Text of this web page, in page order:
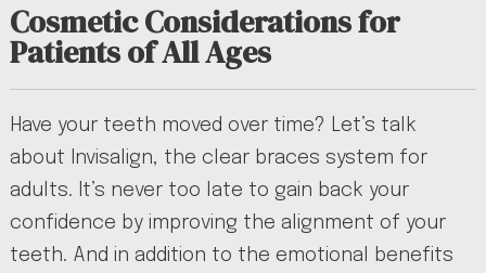
Cosmetic Considerations for
Patients of All Ages
Have your teeth moved over time? Let’s talk
about Invisalign, the clear braces system for
adults. It’s never too late to gain back your
confidence by improving the alignment of your
teeth. And in addition to the emotional benefits